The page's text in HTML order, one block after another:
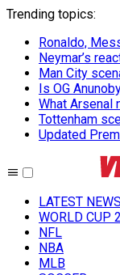
Trending topics:
Ronaldo,
Neymar’s
Man City
Is OG
What Arsenal
Tottenham
Updated
LATEST NEWS
WORLD CUP
NFL
NBA
MLB